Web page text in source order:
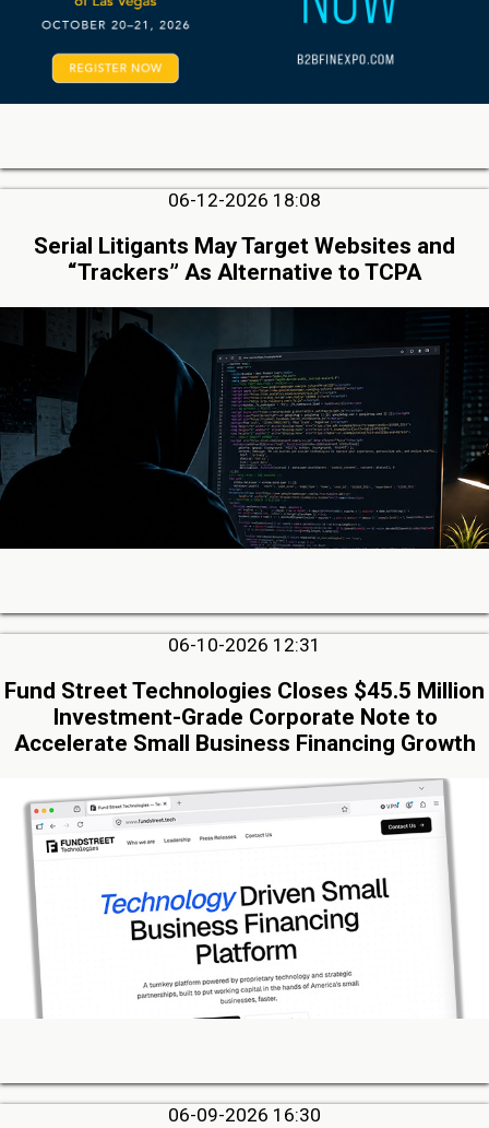
06-12-2026 18:08
Serial Litigants May Target Websites and
“Trackers” As Alternative to TCPA
06-10-2026 12:31
Fund Street Technologies Closes $45.5 Million
Investment-Grade Corporate Note to
Accelerate Small Business Financing Growth
06-09-2026 16:30